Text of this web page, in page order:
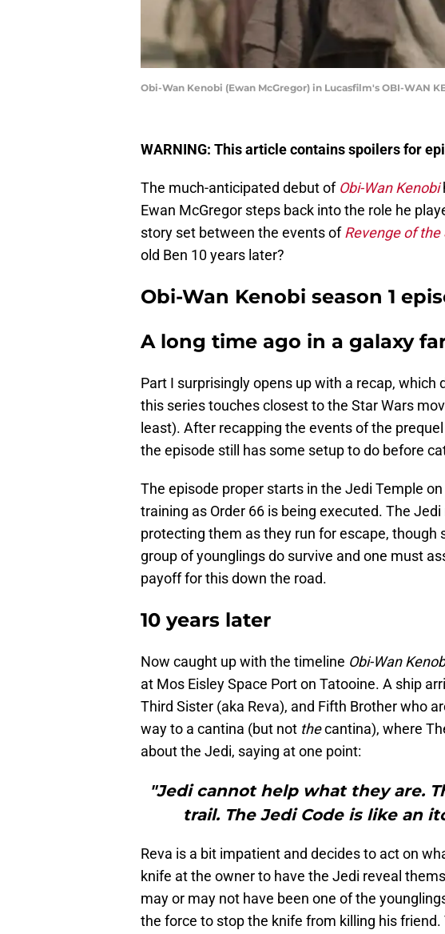
Obi-Wan Kenobi (Ewan McGregor) in Lucasfilm's OBI-WAN
WARNING: This article contains spoilers for
The much-anticipated debut of Obi-Wan Kenobi
Ewan McGregor steps back into the role he
story set between the events ofRevenge of the
old Ben 10 years later?
Obi-Wan Kenobi season 1
A long time ago in a galaxy
Part I surprisingly opens up with a recap,
this series touches closest to the Star Wars
least). After recapping the events of the
the episode still has some setup to do before
The episode proper starts in the Jedi Temple
training as Order 66 is being executed. The
protecting them as they run for escape, though
group of younglings do survive and one must
payoff for this down the road.
10 years later
Now caught up with the timeline Obi-Wan
at Mos Eisley Space Port on Tatooine. A ship
Third Sister (aka Reva), and Fifth Brother who
way to a cantina (but not thecantina), where
about the Jedi, saying at one point:
"Jedi cannot help what they are.
trail. The Jedi Code is like an
Reva is a bit impatient and decides to act on
knife at the owner to have the Jedi reveal
may or may not have been one of the
the force to stop the knife from killing his